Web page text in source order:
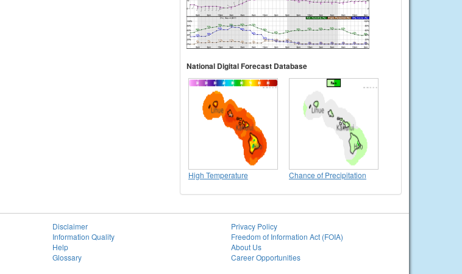
National Digital Forecast Database
High Temperature Chance of Precipitation
Disclaimer
Information Quality
Help
Glossary
Privacy Policy
Freedom of Information Act (FOIA)
About Us
Career Opportunities